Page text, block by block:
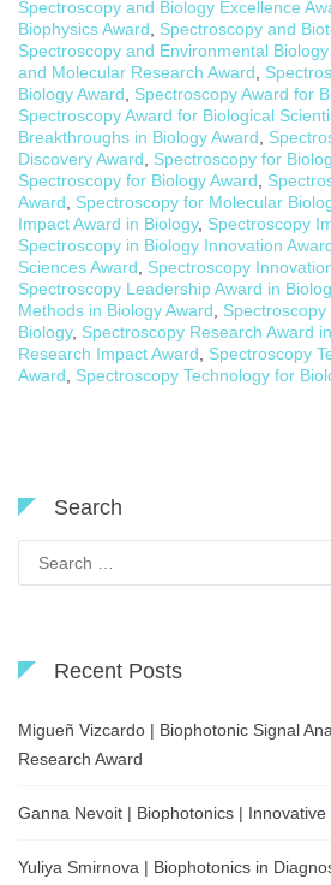
Spectroscopy and Biology Excellence
Biophysics Award, Spectroscopy and
Spectroscopy and Environmental Biology
and Molecular Research Award,
Biology Award, Spectroscopy Award for
Spectroscopy Award for Biological
Breakthroughs in Biology Award,
Discovery Award, Spectroscopy for
Spectroscopy for Biology Award,
Award, Spectroscopy for Molecular
Impact Award in Biology, Spectroscopy
Spectroscopy in Biology Innovation
Sciences Award, Spectroscopy
Spectroscopy Leadership Award in
Methods in Biology Award, Spectroscopy
Biology, Spectroscopy Research Award
Research Impact Award, Spectroscopy
Award, Spectroscopy Technology for
Search
for:
Recent Posts
Migueñ Vizcardo | Biophotonic Signal
Research Award
Ganna Nevoit | Biophotonics | Innovative
Yuliya Smirnova | Biophotonics in